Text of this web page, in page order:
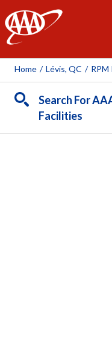
AAA
Home / Lévis, QC / RPM
Search For
Facilities